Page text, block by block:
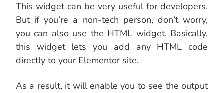
This widget can be very useful for developers.
But if you’re a non-tech person, don’t worry,
you can also use the HTML widget. Basically,
this widget lets you add any HTML code
directly to your Elementor site.
As a result, it will enable you to see the output